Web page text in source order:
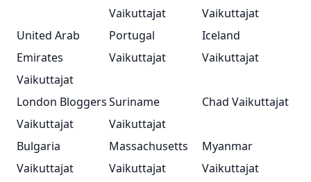
Vaikuttajat
Vaikuttajat
United Arab
Emirates
Vaikuttajat
Portugal
Vaikuttajat
Iceland
Vaikuttajat
London Bloggers
Vaikuttajat
Suriname
Vaikuttajat
Chad Vaikuttajat
Bulgaria
Vaikuttajat
Massachusetts
Vaikuttajat
Myanmar
Vaikuttajat